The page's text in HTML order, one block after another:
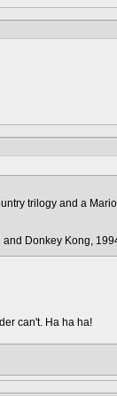
trilogy and a
Donkey Kong,
can't. Ha ha ha!